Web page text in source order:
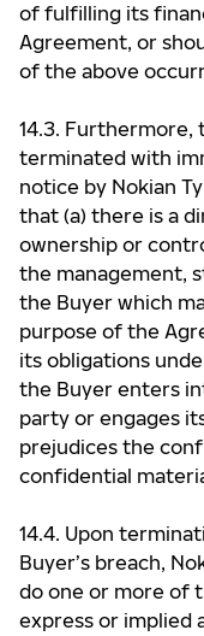
of fulfilling its
Agreement, or
of the above
14.3. Furthermore,
terminated with
notice by Nokian
that (a) there is a
ownership or
the management,
the Buyer which
purpose of the
its obligations
the Buyer enters
party or engages
prejudices the
confidential
14.4. Upon
Buyer’s breach,
do one or more of
express or implied